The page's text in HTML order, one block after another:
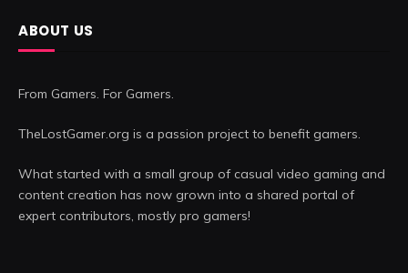
ABOUT US
From Gamers. For Gamers.
TheLostGamer.org is a passion project to benefit gamers.
What started with a small group of casual video gaming and
content creation has now grown into a shared portal of
expert contributors, mostly pro gamers!